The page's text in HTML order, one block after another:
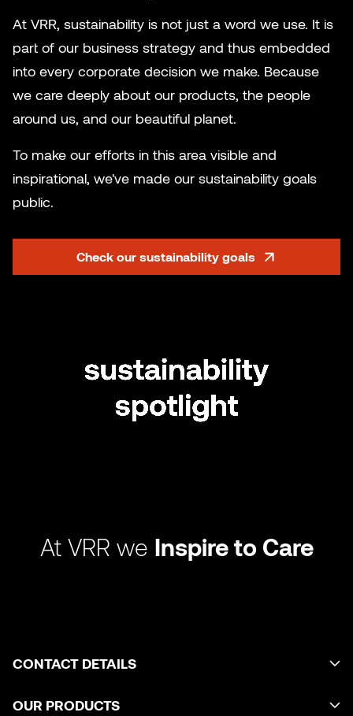
At VRR, sustainability is not just a word we use. It is
part of our business strategy and thus embedded
into every corporate decision we make. Because
we care deeply about our products, the people
around us, and our beautiful planet.
To make our efforts in this area visible and
inspirational, we've made our sustainability goals
public.
Check our sustainability goals
At VRR we Inspire to Care
CONTACT DETAILS
OUR PRODUCTS